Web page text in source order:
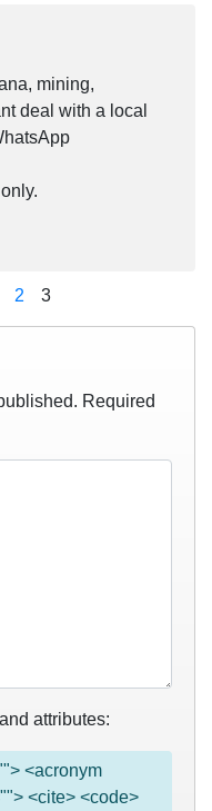
mining,
deal with a local
2 3
Required
attributes:
<acronym
<cite> <code>